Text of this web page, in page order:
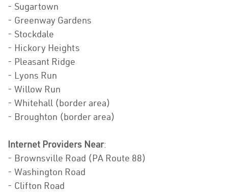
- Sugartown
- Greenway Gardens
- Stockdale
- Hickory Heights
- Pleasant Ridge
- Lyons Run
- Willow Run
- Whitehall (border area)
- Broughton (border area)
Internet Providers Near:
- Brownsville Road (PA Route 88)
- Washington Road
- Clifton Road